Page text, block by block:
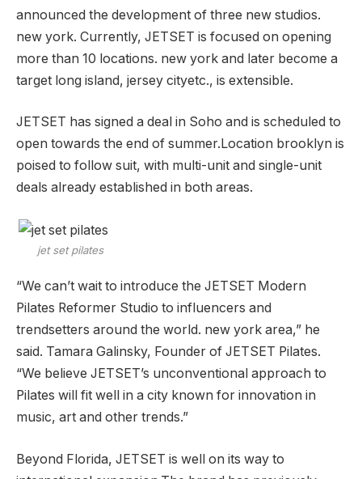
announced the development of three new studios.
new york. Currently, JETSET is focused on opening
more than 10 locations. new york and later become a
target long island, jersey cityetc., is extensible.
JETSET has signed a deal in Soho and is scheduled to
open towards the end of summer.Location brooklyn is
poised to follow suit, with multi-unit and single-unit
deals already established in both areas.
jet set pilates
“We can’t wait to introduce the JETSET Modern
Pilates Reformer Studio to influencers and
trendsetters around the world. new york area,” he
said. Tamara Galinsky, Founder of JETSET Pilates.
“We believe JETSET’s unconventional approach to
Pilates will fit well in a city known for innovation in
music, art and other trends.”
Beyond Florida, JETSET is well on its way to